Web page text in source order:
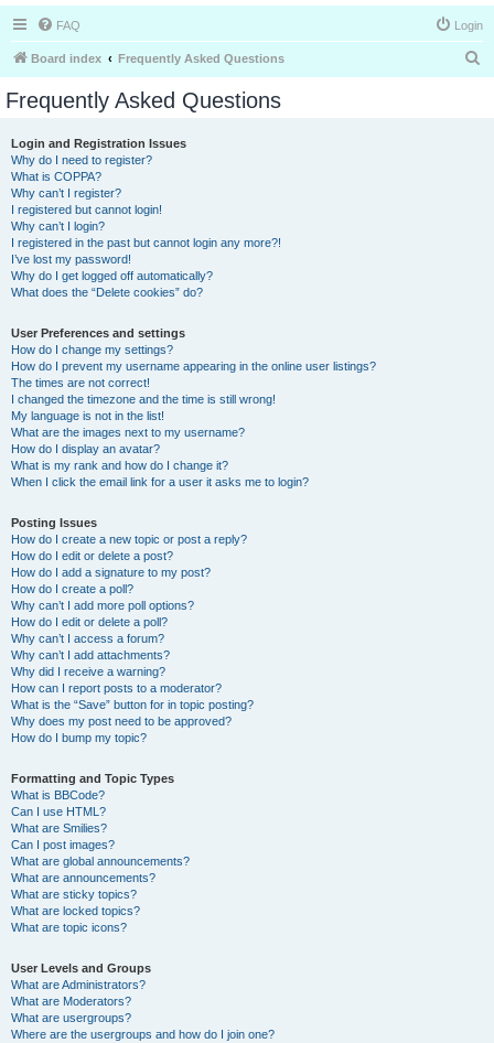
FAQ Login
Board index Frequently Asked Questions
Frequently Asked Questions
Login and Registration Issues
Why do I need to register?
What is COPPA?
Why can’t I register?
I registered but cannot login!
Why can’t I login?
I registered in the past but cannot login any more?!
I’ve lost my password!
Why do I get logged off automatically?
What does the “Delete cookies” do?
User Preferences and settings
How do I change my settings?
How do I prevent my username appearing in the online user listings?
The times are not correct!
I changed the timezone and the time is still wrong!
My language is not in the list!
What are the images next to my username?
How do I display an avatar?
What is my rank and how do I change it?
When I click the email link for a user it asks me to login?
Posting Issues
How do I create a new topic or post a reply?
How do I edit or delete a post?
How do I add a signature to my post?
How do I create a poll?
Why can’t I add more poll options?
How do I edit or delete a poll?
Why can’t I access a forum?
Why can’t I add attachments?
Why did I receive a warning?
How can I report posts to a moderator?
What is the “Save” button for in topic posting?
Why does my post need to be approved?
How do I bump my topic?
Formatting and Topic Types
What is BBCode?
Can I use HTML?
What are Smilies?
Can I post images?
What are global announcements?
What are announcements?
What are sticky topics?
What are locked topics?
What are topic icons?
User Levels and Groups
What are Administrators?
What are Moderators?
What are usergroups?
Where are the usergroups and how do I join one?